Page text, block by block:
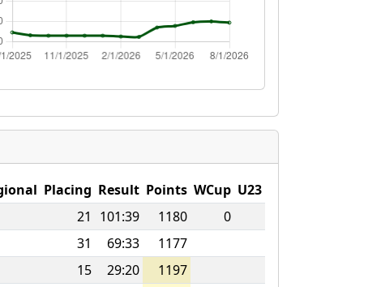
Placing Result Points WCup U23
21 101:39 1180
0
31 69:33
1177
15 29:20
1197